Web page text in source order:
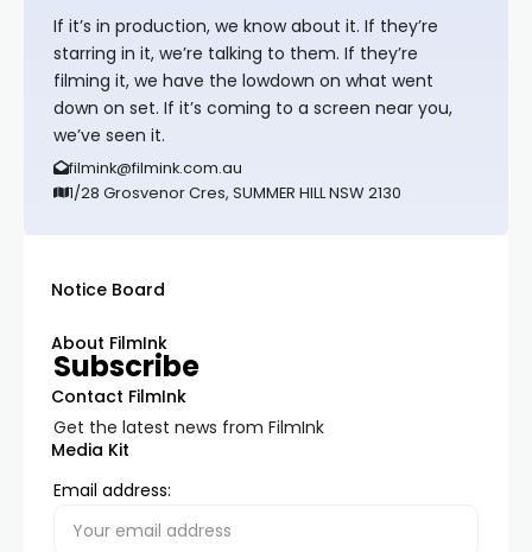
If it’s in production, we know about it. If they’re
starring in it, we’re talking to them. If they’re
filming it, we have the lowdown on what went
down on set. If it’s coming to a screen near you,
we’ve seen it.
filmink@filmink.com.au
1/28 Grosvenor Cres, SUMMER HILL NSW 2130
Notice Board
About FilmInk
Contact FilmInk
Media Kit
Subscribe
Get the latest news from FilmInk
Email address: